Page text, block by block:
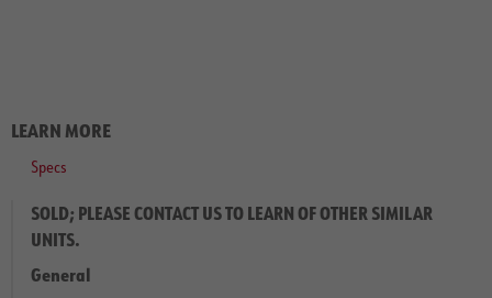
LEARN MORE
Specs
SOLD; PLEASE CONTACT US TO LEARN OF OTHER SIMILAR
UNITS.
General